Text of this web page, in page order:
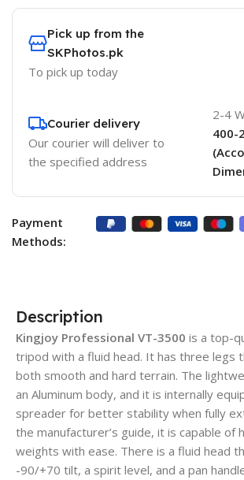
Pick up from the
SKPhotos.pk
To pick up today
Courier delivery
Our courier will deliver to
the specified address
2-4
400-
Payment
Methods:
Description
Kingjoy Professional VT-3500 is a top-
tripod with a fluid head. It has three legs
both smooth and hard terrain. The
an Aluminum body, and it is internally
spreader for better stability when fully
the manufacturer’s guide, it is capable of
weights with ease. There is a fluid head
-90/+70 tilt, a spirit level, and a pan